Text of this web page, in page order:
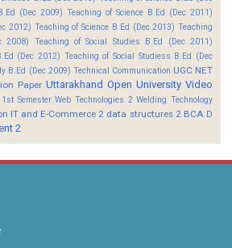
(Dec 2009) Teaching of Science B.Ed (Dec 2011)
2012) Teaching of Science B.Ed (Dec 2013) Teaching
2008)
Teaching of Social Studies B.Ed (Dec 2011)
(Dec 2012) Teaching of Social Studiess B.Ed (Dec
B.Ed (Dec 2009) Technical Communication UGC NET
Paper Uttarakhand Open University Video
Semester Web Technologies 2 Welding Technology
IT and E-Commerce 2 data structures 2 BCA D
2